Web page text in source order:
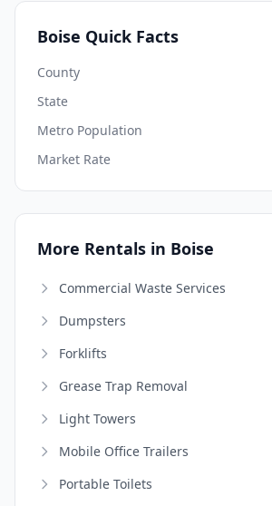
Boise Quick Facts
County
State
Metro Population
Market Rate
More Rentals in Boise
Commercial Waste Services
Dumpsters
Forklifts
Grease Trap Removal
Light Towers
Mobile Office Trailers
Portable Toilets